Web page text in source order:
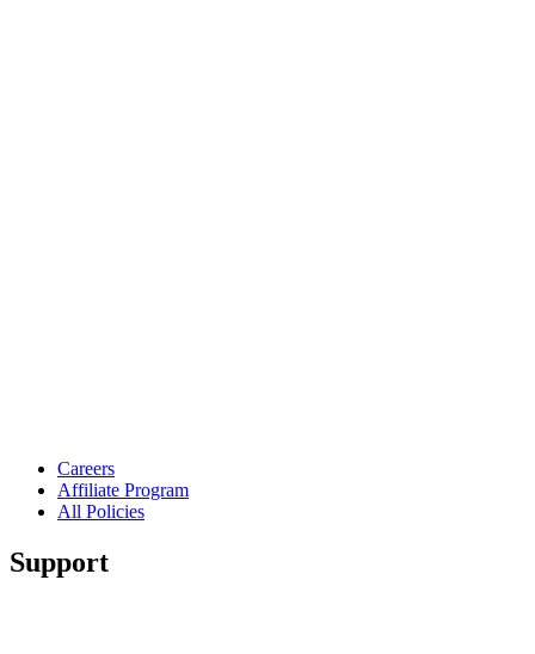
Careers
Affiliate Program
All Policies
Support